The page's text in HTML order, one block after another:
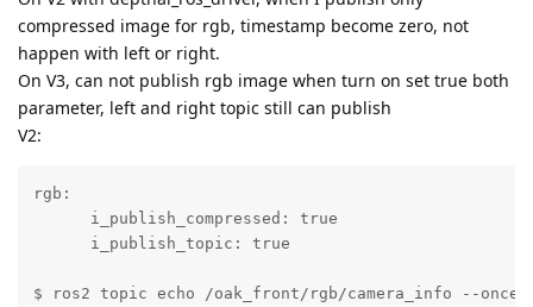
compressed image for rgb, timestamp become zero, not
happen with left or right.
On V3, can not publish rgb image when turn on set true both
parameter, left and right topic still can publish
V2:
rgb:
      i_publish_compressed: true
      i_publish_topic: true
$ ros2 topic echo /oak_front/rgb/camera_info --once